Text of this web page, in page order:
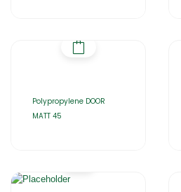
Polypropylene DOOR
MATT 45